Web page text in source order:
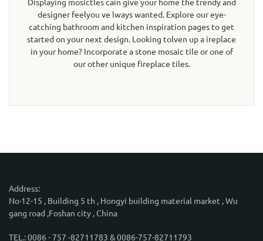
designer feelyou ve lways wanted. Explore our eye-
catching bathroom and kitchen inspiration pages to get
started on your next design. Looking tolven up a ireplace
in your home? Incorporate a stone mosaic tile or one of
our other unique fireplace tiles.
Address:
No·12-15 , Building 5 th , Hongyi building material market , Wu
gang road ,Foshan city , China
TEL.: 0086 - 757 -82711783 & 0086-757-82711793